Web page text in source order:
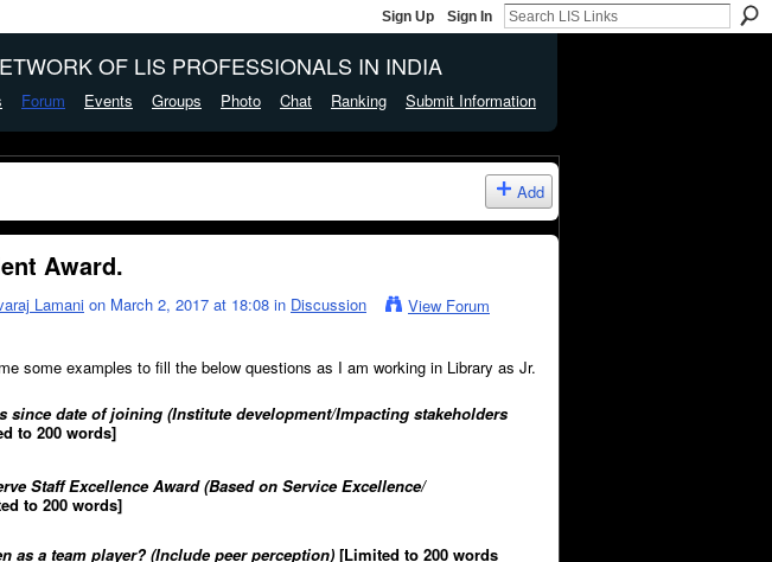
Sign Up Sign In
OF LIS PROFESSIONALS IN INDIA
Forum Events Groups Photo Chat Ranking Submit Information
Add
Award.
Lamani on March 2, 2017 at 18:08 in Discussion View Forum
some examples to fill the below questions as I am working in Library as Jr.
since date of joining (Institute development/Impacting stakeholders
to 200 words]
Staff Excellence Award (Based on Service Excellence/
to 200 words]
as a team player? (Include peer perception) [Limited to 200 words